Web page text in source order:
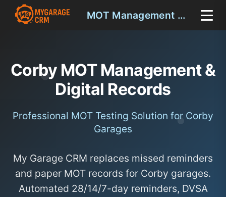
MOT Management Corby
Corby MOT Management &
Digital Records
Professional MOT Testing Solution for Corby
Garages
My Garage CRM replaces missed reminders
and paper MOT records for Corby garages.
Automated 28/14/7-day reminders, DVSA